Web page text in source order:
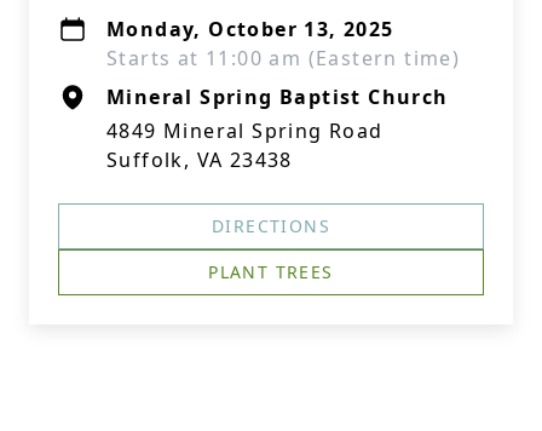
Monday, October 13, 2025
Starts at 11:00 am (Eastern time)
Mineral Spring Baptist Church
4849 Mineral Spring Road
Suffolk, VA 23438
DIRECTIONS
PLANT TREES